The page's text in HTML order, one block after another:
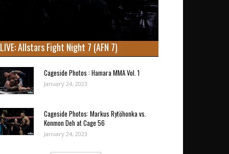
LIVE: Allstars Fight Night 7 (AFN 7)
Cageside Photos : Hamara MMA Vol. 1
January 24, 2023
Cageside Photos: Markus Rytöhonka vs.
Konmon Deh at Cage 56
January 24, 2023